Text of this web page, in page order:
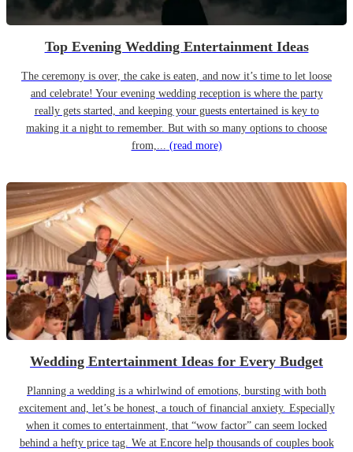
Top Evening Wedding Entertainment Ideas
The ceremony is over, the cake is eaten, and now it’s time to let loose
and celebrate! Your evening wedding reception is where the party
really gets started, and keeping your guests entertained is key to
making it a night to remember. But with so many options to choose
from,... (read more)
Wedding Entertainment Ideas for Every Budget
Planning a wedding is a whirlwind of emotions, bursting with both
excitement and, let’s be honest, a touch of financial anxiety. Especially
when it comes to entertainment, that “wow factor” can seem locked
behind a hefty price tag. We at Encore help thousands of couples book